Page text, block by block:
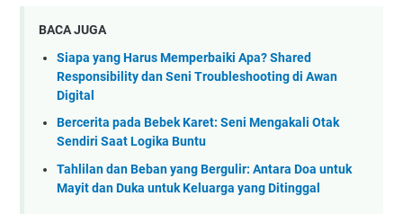
BACA JUGA
Siapa yang Harus Memperbaiki Apa? Shared
Responsibility dan Seni Troubleshooting di Awan
Digital
Bercerita pada Bebek Karet: Seni Mengakali Otak
Sendiri Saat Logika Buntu
Tahlilan dan Beban yang Bergulir: Antara Doa untuk
Mayit dan Duka untuk Keluarga yang Ditinggal